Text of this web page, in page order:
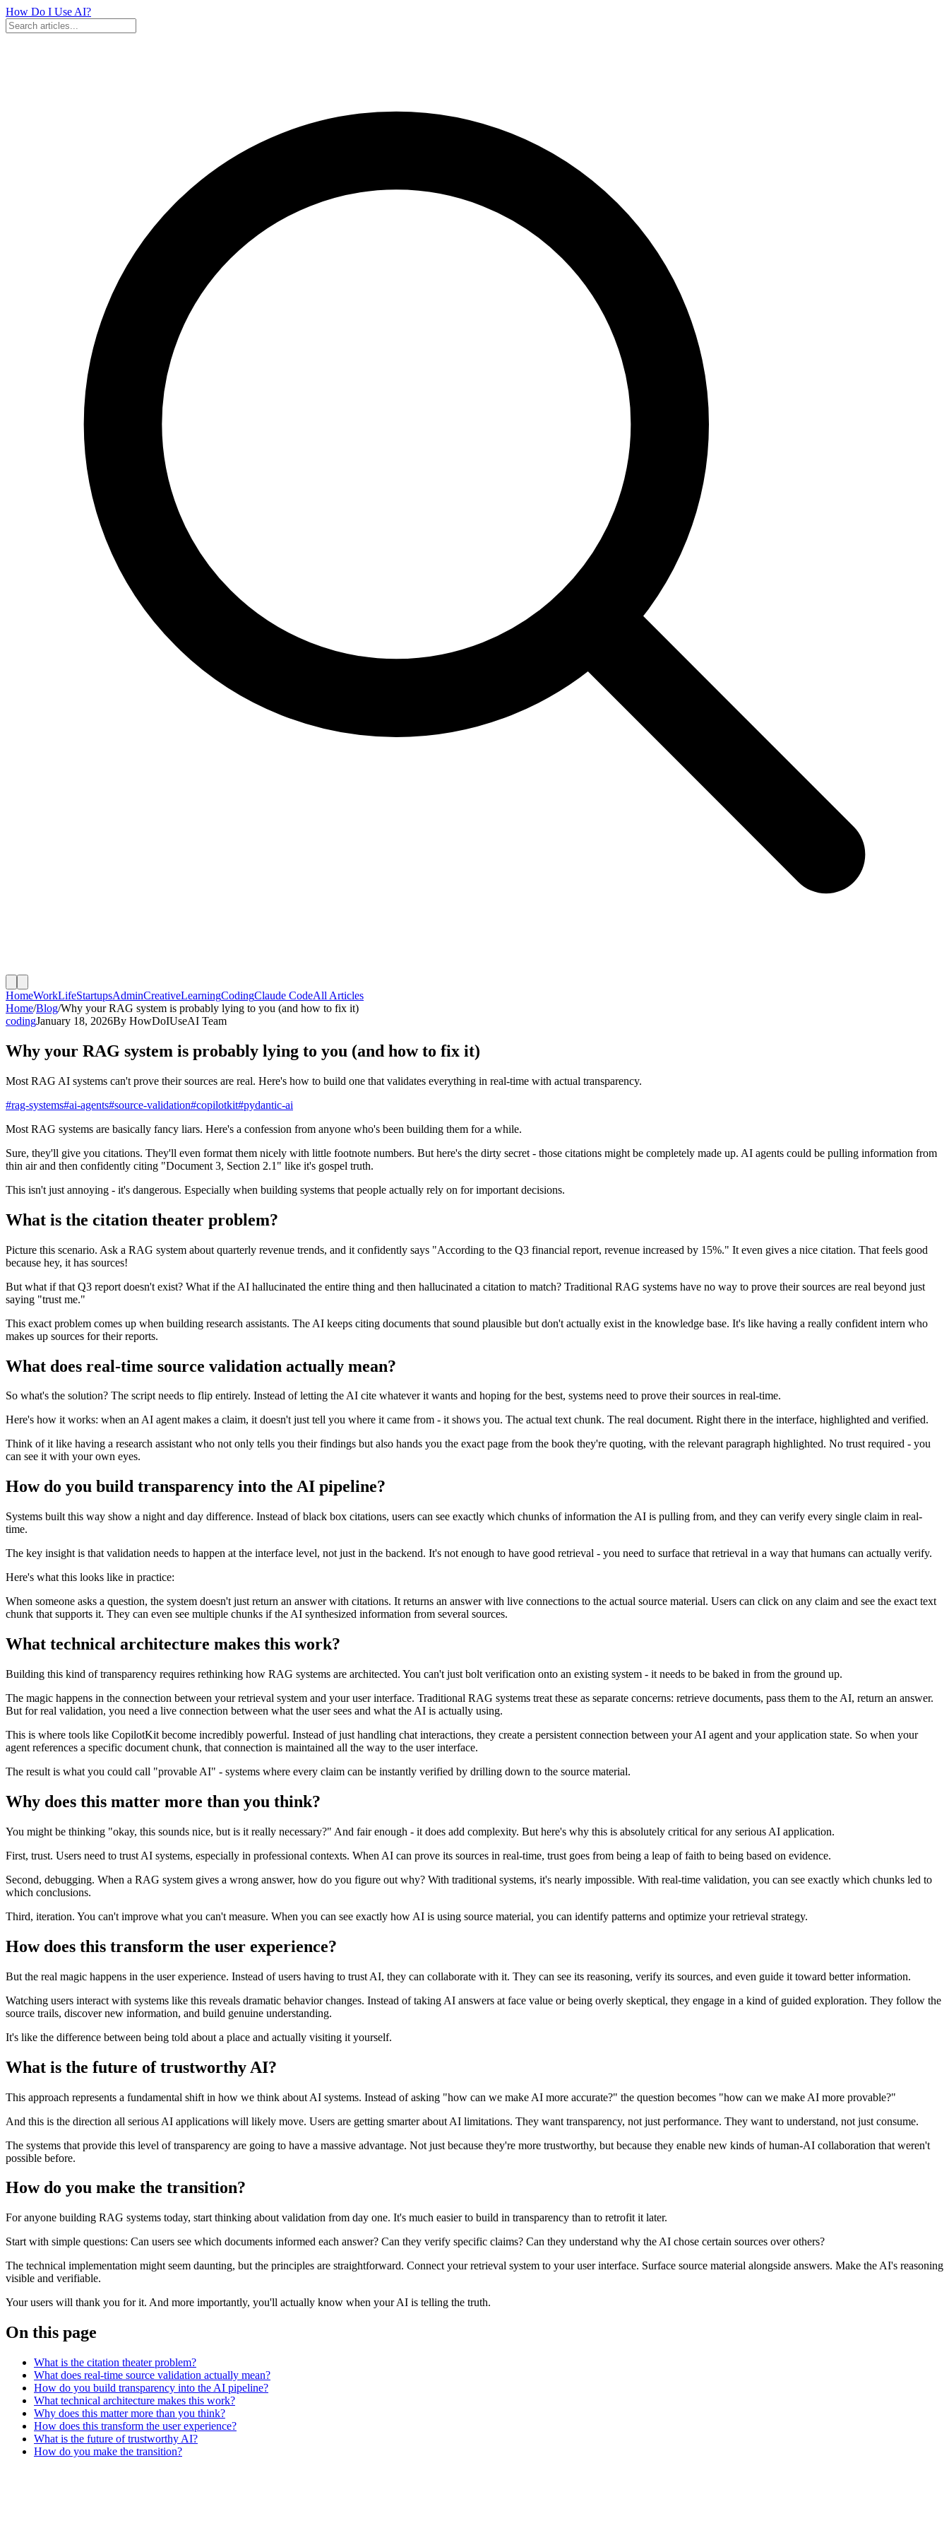
How Do I Use AI?
HomeWorkLifeStartupsAdminCreativeLearningCodingClaude CodeAll Articles
Home/Blog/Why your RAG system is probably lying to you (and how to fix it)
codingJanuary 18, 2026By HowDoIUseAI Team
Why your RAG system is probably lying to you (and how to fix it)
Most RAG AI systems can't prove their sources are real. Here's how to build one that validates everything in real-time with actual transparency.
#rag-systems#ai-agents#source-validation#copilotkit#pydantic-ai
Most RAG systems are basically fancy liars. Here's a confession from anyone who's been building them for a while.
Sure, they'll give you citations. They'll even format them nicely with little footnote numbers. But here's the dirty secret - those citations might be completely made up. AI agents could be pulling information from
thin air and then confidently citing "Document 3, Section 2.1" like it's gospel truth.
This isn't just annoying - it's dangerous. Especially when building systems that people actually rely on for important decisions.
What is the citation theater problem?
Picture this scenario. Ask a RAG system about quarterly revenue trends, and it confidently says "According to the Q3 financial report, revenue increased by 15%." It even gives a nice citation. That feels good
because hey, it has sources!
But what if that Q3 report doesn't exist? What if the AI hallucinated the entire thing and then hallucinated a citation to match? Traditional RAG systems have no way to prove their sources are real beyond just
saying "trust me."
This exact problem comes up when building research assistants. The AI keeps citing documents that sound plausible but don't actually exist in the knowledge base. It's like having a really confident intern who
makes up sources for their reports.
What does real-time source validation actually mean?
So what's the solution? The script needs to flip entirely. Instead of letting the AI cite whatever it wants and hoping for the best, systems need to prove their sources in real-time.
Here's how it works: when an AI agent makes a claim, it doesn't just tell you where it came from - it shows you. The actual text chunk. The real document. Right there in the interface, highlighted and verified.
Think of it like having a research assistant who not only tells you their findings but also hands you the exact page from the book they're quoting, with the relevant paragraph highlighted. No trust required - you
can see it with your own eyes.
How do you build transparency into the AI pipeline?
Systems built this way show a night and day difference. Instead of black box citations, users can see exactly which chunks of information the AI is pulling from, and they can verify every single claim in real-
time.
The key insight is that validation needs to happen at the interface level, not just in the backend. It's not enough to have good retrieval - you need to surface that retrieval in a way that humans can actually verify.
Here's what this looks like in practice:
When someone asks a question, the system doesn't just return an answer with citations. It returns an answer with live connections to the actual source material. Users can click on any claim and see the exact text
chunk that supports it. They can even see multiple chunks if the AI synthesized information from several sources.
What technical architecture makes this work?
Building this kind of transparency requires rethinking how RAG systems are architected. You can't just bolt verification onto an existing system - it needs to be baked in from the ground up.
The magic happens in the connection between your retrieval system and your user interface. Traditional RAG systems treat these as separate concerns: retrieve documents, pass them to the AI, return an answer.
But for real validation, you need a live connection between what the user sees and what the AI is actually using.
This is where tools like CopilotKit become incredibly powerful. Instead of just handling chat interactions, they create a persistent connection between your AI agent and your application state. So when your
agent references a specific document chunk, that connection is maintained all the way to the user interface.
The result is what you could call "provable AI" - systems where every claim can be instantly verified by drilling down to the source material.
Why does this matter more than you think?
You might be thinking "okay, this sounds nice, but is it really necessary?" And fair enough - it does add complexity. But here's why this is absolutely critical for any serious AI application.
First, trust. Users need to trust AI systems, especially in professional contexts. When AI can prove its sources in real-time, trust goes from being a leap of faith to being based on evidence.
Second, debugging. When a RAG system gives a wrong answer, how do you figure out why? With traditional systems, it's nearly impossible. With real-time validation, you can see exactly which chunks led to
which conclusions.
Third, iteration. You can't improve what you can't measure. When you can see exactly how AI is using source material, you can identify patterns and optimize your retrieval strategy.
How does this transform the user experience?
But the real magic happens in the user experience. Instead of users having to trust AI, they can collaborate with it. They can see its reasoning, verify its sources, and even guide it toward better information.
Watching users interact with systems like this reveals dramatic behavior changes. Instead of taking AI answers at face value or being overly skeptical, they engage in a kind of guided exploration. They follow the
source trails, discover new information, and build genuine understanding.
It's like the difference between being told about a place and actually visiting it yourself.
What is the future of trustworthy AI?
This approach represents a fundamental shift in how we think about AI systems. Instead of asking "how can we make AI more accurate?" the question becomes "how can we make AI more provable?"
And this is the direction all serious AI applications will likely move. Users are getting smarter about AI limitations. They want transparency, not just performance. They want to understand, not just consume.
The systems that provide this level of transparency are going to have a massive advantage. Not just because they're more trustworthy, but because they enable new kinds of human-AI collaboration that weren't
possible before.
How do you make the transition?
For anyone building RAG systems today, start thinking about validation from day one. It's much easier to build in transparency than to retrofit it later.
Start with simple questions: Can users see which documents informed each answer? Can they verify specific claims? Can they understand why the AI chose certain sources over others?
The technical implementation might seem daunting, but the principles are straightforward. Connect your retrieval system to your user interface. Surface source material alongside answers. Make the AI's reasoning
visible and verifiable.
Your users will thank you for it. And more importantly, you'll actually know when your AI is telling the truth.
On this page
What is the citation theater problem?
What does real-time source validation actually mean?
How do you build transparency into the AI pipeline?
What technical architecture makes this work?
Why does this matter more than you think?
How does this transform the user experience?
What is the future of trustworthy AI?
How do you make the transition?